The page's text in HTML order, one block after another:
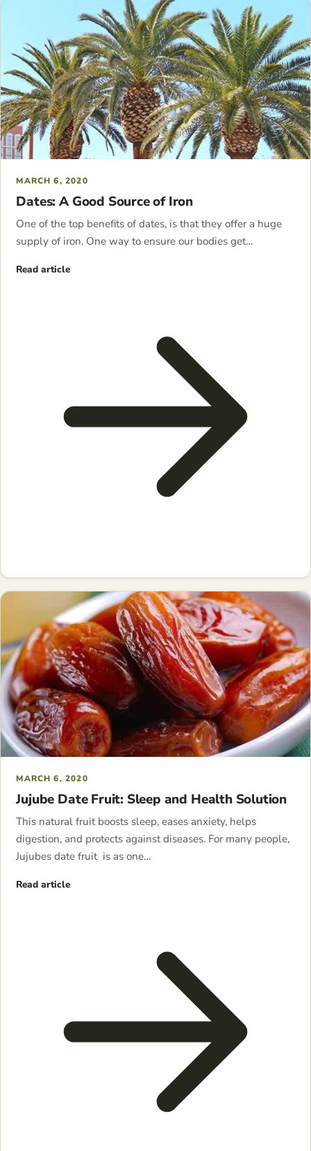
MARCH 6, 2020
Dates: A Good Source of Iron
One of the top benefits of dates, is that they offer a huge
supply of iron. One way to ensure our bodies get…
Read article
MARCH 6, 2020
Jujube Date Fruit: Sleep and Health Solution
This natural fruit boosts sleep, eases anxiety, helps
digestion, and protects against diseases. For many people,
Jujubes date fruit is as one…
Read article